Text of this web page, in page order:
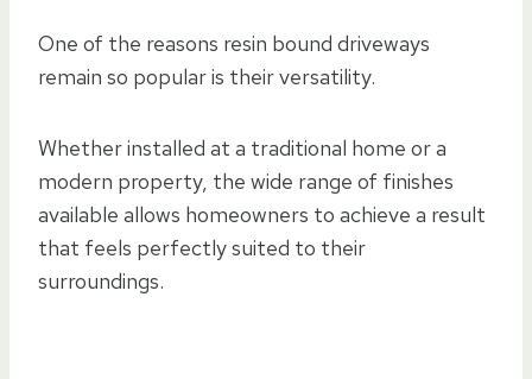
One of the reasons resin bound driveways
remain so popular is their versatility.
Whether installed at a traditional home or a
modern property, the wide range of finishes
available allows homeowners to achieve a result
that feels perfectly suited to their
surroundings.